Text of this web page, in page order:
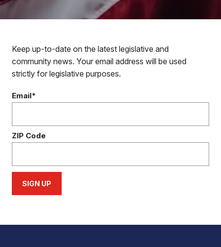
Keep up-to-date on the latest legislative and
community news. Your email address will be used
strictly for legislative purposes.
Email*
ZIP Code
SIGN UP